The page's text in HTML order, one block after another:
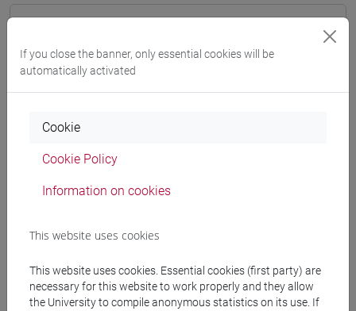
Teaching equipment
Materiali su Moodle
Degree Programmes and Curricula
E DELL'AFRICA MEDITERRANEA - Bachelor's
vicino e medio oriente medio oriente e africa
/
eurasia
If you close the banner, only essential cookies will be
automatically activated
Cookie
Cookie Policy
Information on cookies
This website uses cookies
This website uses cookies. Essential cookies (first party) are
necessary for this website to work properly and they allow
the University to compile anonymous statistics on its use. If